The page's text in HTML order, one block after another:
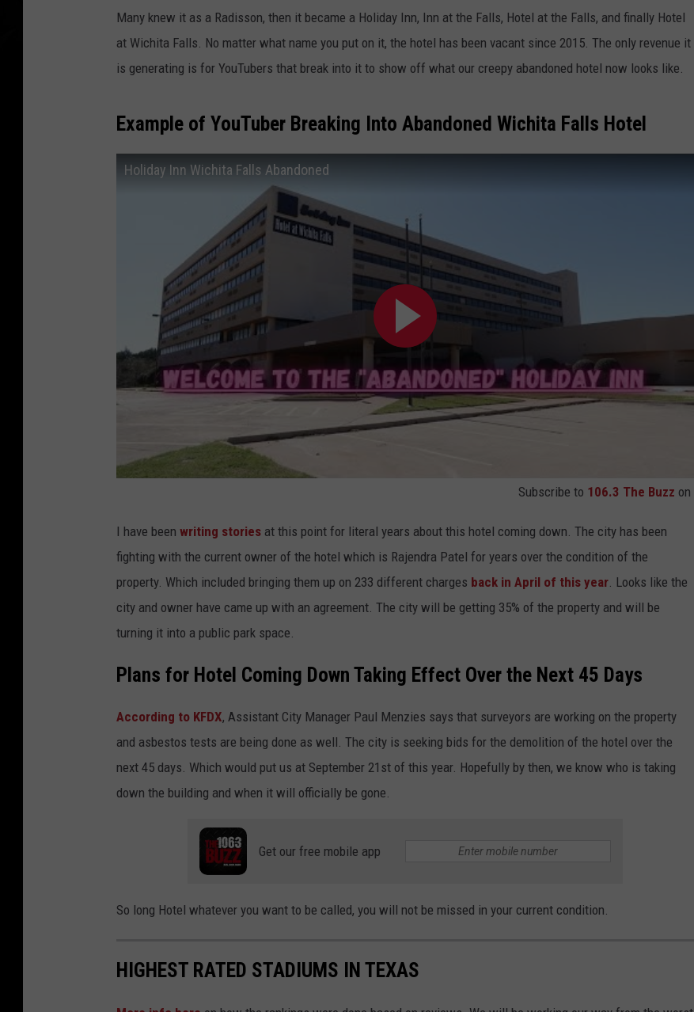
Many knew it as a Radisson, then it became a Holiday Inn, Inn at the Falls, Hotel at the Falls, and finally Hotel
at Wichita Falls. No matter what name you put on it, the hotel has been vacant since 2015. The only revenue it
is generating is for YouTubers that break into it to show off what our creepy abandoned hotel now looks like.
Example of YouTuber Breaking Into Abandoned Wichita Falls Hotel
Holiday Inn Wichita Falls Abandoned
Subscribe to 106.3 The Buzz on
I have been writing stories at this point for literal years about this hotel coming down. The city has been
fighting with the current owner of the hotel which is Rajendra Patel for years over the condition of the
property. Which included bringing them up on 233 different charges back in April of this year . Looks like the
city and owner have came up with an agreement. The city will be getting 35% of the property and will be
turning it into a public park space.
Plans for Hotel Coming Down Taking Effect Over the Next 45 Days
According to KFDX, Assistant City Manager Paul Menzies says that surveyors are working on the property
and asbestos tests are being done as well. The city is seeking bids for the demolition of the hotel over the
next 45 days. Which would put us at September 21st of this year. Hopefully by then, we know who is taking
down the building and when it will officially be gone.
Get our free mobile app
So long Hotel whatever you want to be called, you will not be missed in your current condition.
HIGHEST RATED STADIUMS IN TEXAS